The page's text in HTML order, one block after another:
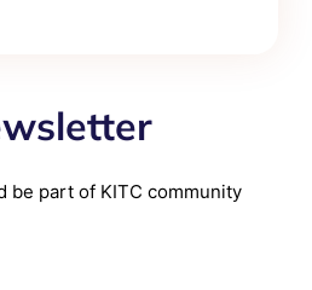
be part of KITC community